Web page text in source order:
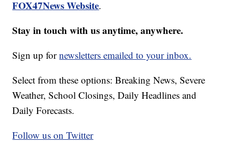
FOX47News Website.
Stay in touch with us anytime, anywhere.
Sign up fornewsletters emailed to your inbox.
Select from these options: Breaking News, Severe
Weather, School Closings, Daily Headlines and
Daily Forecasts.
Follow us on Twitter